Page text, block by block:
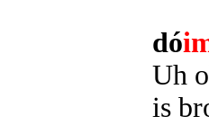
dó
Uh
is